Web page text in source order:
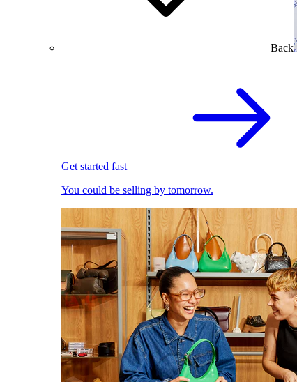
Back
Get started fast
You could be selling by tomorrow.